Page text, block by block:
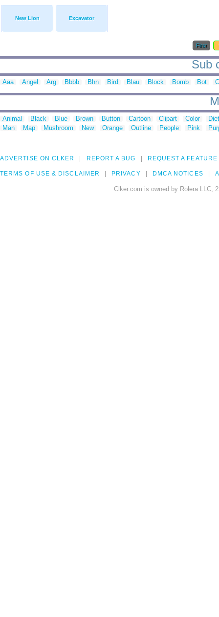
New Lion Excavator
First
Sub
Aaa Angel Arg Bbbb Bhn Bird Blau Block Bomb Bot
Animal Black Blue Brown Button Cartoon Clipart Color
Man
Map Mushroom New Orange Outline People Pink
ADVERTISE ON CLKER REPORT A BUG REQUEST A FEATURE
TERMS OF USE & DISCLAIMER PRIVACY DMCA NOTICES
Clker.com is owned by Rolera LLC,